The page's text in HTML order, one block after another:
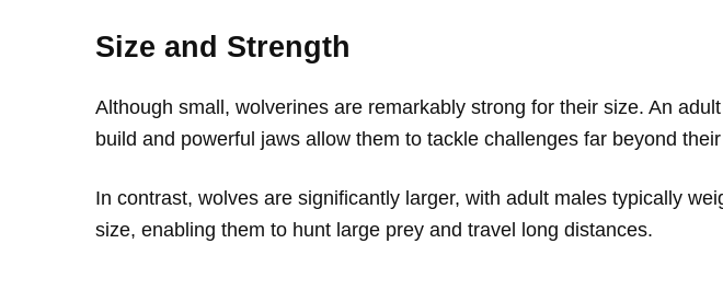
Size and Strength
Although small, wolverines are remarkably strong for their size. An
build and powerful jaws allow them to tackle challenges far beyond
In contrast, wolves are significantly larger, with adult males typically
size, enabling them to hunt large prey and travel long distances.